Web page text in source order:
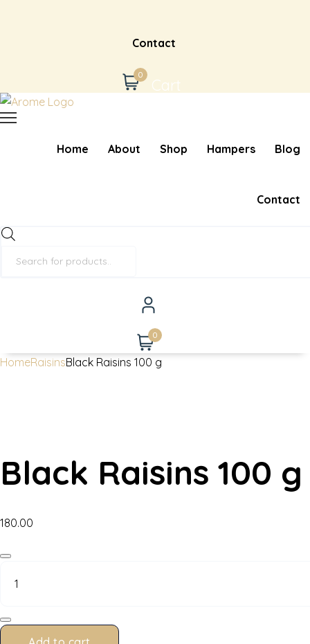
Contact
0
Cart
Home About Shop Hampers Blog
Contact
0
HomeRaisinsBlack Raisins 100 g
Black Raisins 100 g
180.00
Black
100
quantity